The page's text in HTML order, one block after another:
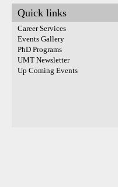
Quick links
Career Services
Events Gallery
PhD Programs
UMT Newsletter
Up Coming Events